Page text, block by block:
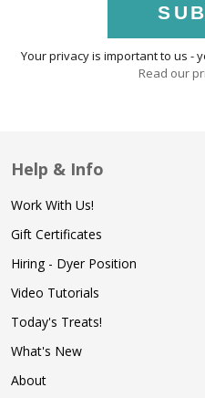
Your privacy is important to us -
Read our
Help & Info
Work With Us!
Gift Certificates
Hiring - Dyer Position
Video Tutorials
Today's Treats!
What's New
About